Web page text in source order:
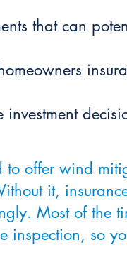
that can
offer wind
it,
Most of the
inspection, so